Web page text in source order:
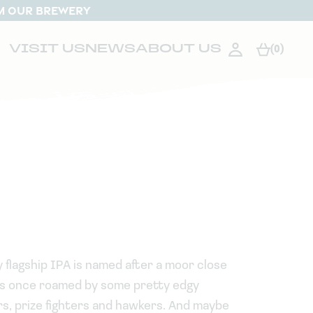
OUR BREWERY
VISIT USNEWSABOUT US (0)
IPA is named after a moor close
once roamed by some pretty edgy
prize fighters and hawkers. And maybe